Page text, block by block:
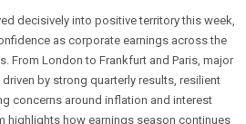
decisively into positive territory this week,
as corporate earnings across the
From London to Frankfurt and Paris, major
by strong quarterly results, resilient
concerns around inflation and interest
highlights how earnings season continues